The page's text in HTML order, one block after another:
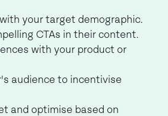
your target demographic.
CTAs in their content.
with your product or
audience to incentivise
and optimise based on